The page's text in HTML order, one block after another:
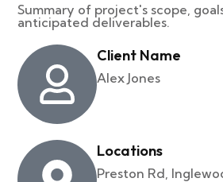
Summary of project's scope,
anticipated deliverables.
Client Name
Alex Jones
Locations
Preston Rd,